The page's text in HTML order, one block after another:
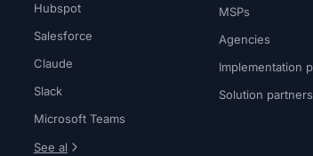
Hubspot
Salesforce
Claude
Slack
Microsoft Teams
See al
MSPs
Agencies
Solution partners